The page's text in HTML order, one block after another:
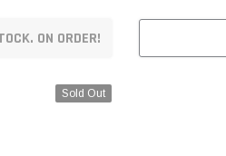
ON ORDER!
Sold Out